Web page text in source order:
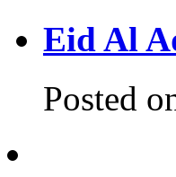
Eid Al
Posted